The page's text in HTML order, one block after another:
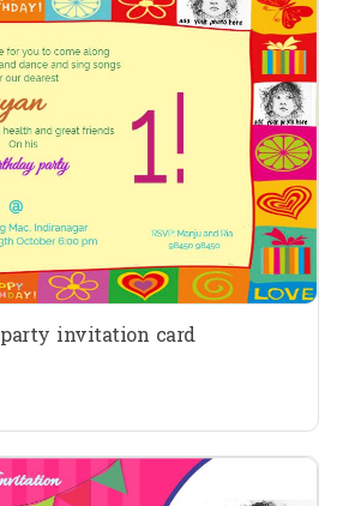
invitation card